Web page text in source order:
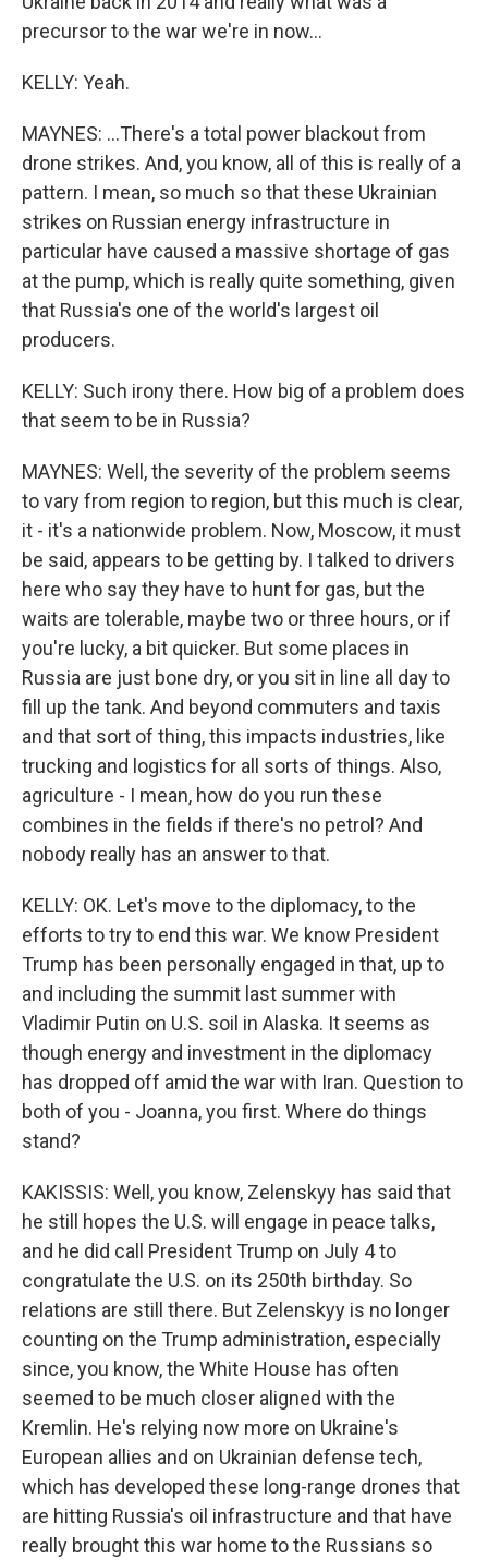
precursor to the war we're in now...
KELLY: Yeah.
MAYNES: ...There's a total power blackout from
drone strikes. And, you know, all of this is really of a
pattern. I mean, so much so that these Ukrainian
strikes on Russian energy infrastructure in
particular have caused a massive shortage of gas
at the pump, which is really quite something, given
that Russia's one of the world's largest oil
producers.
KELLY: Such irony there. How big of a problem does
that seem to be in Russia?
MAYNES: Well, the severity of the problem seems
to vary from region to region, but this much is clear,
it - it's a nationwide problem. Now, Moscow, it must
be said, appears to be getting by. I talked to drivers
here who say they have to hunt for gas, but the
waits are tolerable, maybe two or three hours, or if
you're lucky, a bit quicker. But some places in
Russia are just bone dry, or you sit in line all day to
fill up the tank. And beyond commuters and taxis
and that sort of thing, this impacts industries, like
trucking and logistics for all sorts of things. Also,
agriculture - I mean, how do you run these
combines in the fields if there's no petrol? And
nobody really has an answer to that.
KELLY: OK. Let's move to the diplomacy, to the
efforts to try to end this war. We know President
Trump has been personally engaged in that, up to
and including the summit last summer with
Vladimir Putin on U.S. soil in Alaska. It seems as
though energy and investment in the diplomacy
has dropped off amid the war with Iran. Question to
both of you - Joanna, you first. Where do things
stand?
KAKISSIS: Well, you know, Zelenskyy has said that
he still hopes the U.S. will engage in peace talks,
and he did call President Trump on July 4 to
congratulate the U.S. on its 250th birthday. So
relations are still there. But Zelenskyy is no longer
counting on the Trump administration, especially
since, you know, the White House has often
seemed to be much closer aligned with the
Kremlin. He's relying now more on Ukraine's
European allies and on Ukrainian defense tech,
which has developed these long-range drones that
are hitting Russia's oil infrastructure and that have
really brought this war home to the Russians so